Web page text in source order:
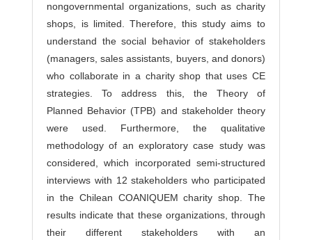
nongovernmental organizations, such as charity
shops, is limited. Therefore, this study aims to
understand the social behavior of stakeholders
(managers, sales assistants, buyers, and donors)
who collaborate in a charity shop that uses CE
strategies. To address this, the Theory of
Planned Behavior (TPB) and stakeholder theory
were used. Furthermore, the qualitative
methodology of an exploratory case study was
considered, which incorporated semi-structured
interviews with 12 stakeholders who participated
in the Chilean COANIQUEM charity shop. The
results indicate that these organizations, through
their different stakeholders with an